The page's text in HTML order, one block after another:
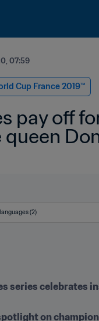
07:59
Cup France 2019™
pay off
queen
(2)
series celebrates
on